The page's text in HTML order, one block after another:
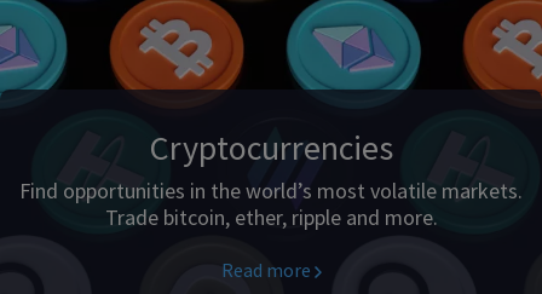
Cryptocurrencies
Find opportunities in the world’s most volatile markets.
Trade bitcoin, ether, ripple and more.
Read more